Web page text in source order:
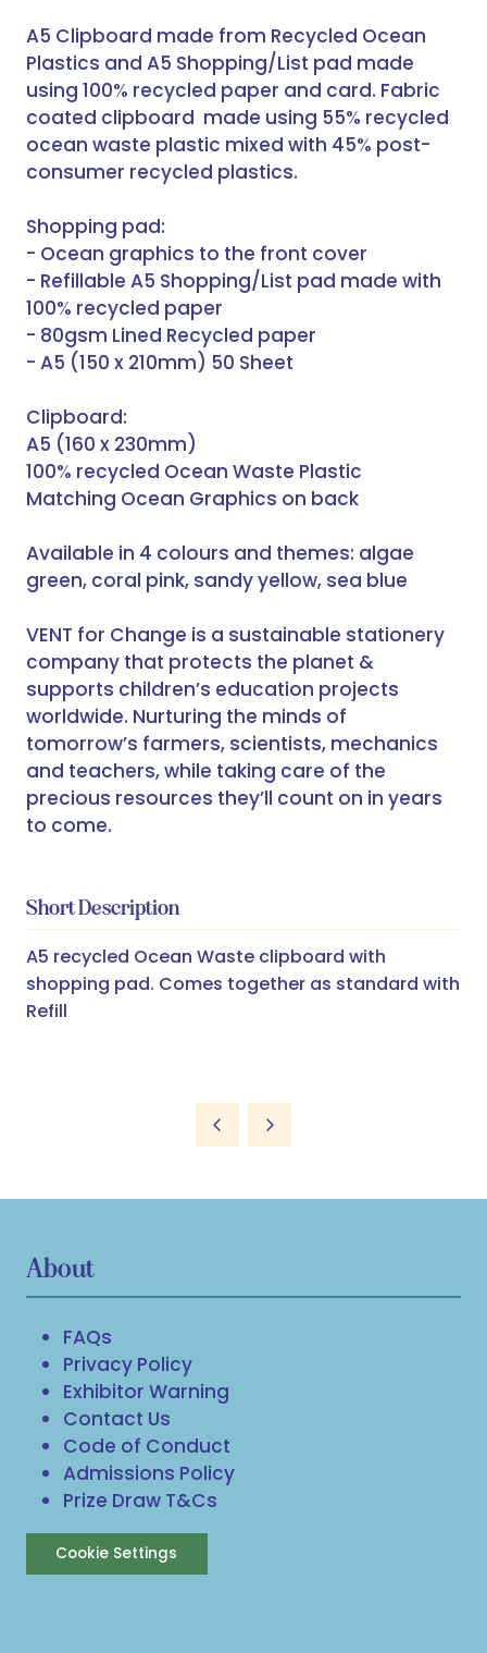
A5 Clipboard made from Recycled Ocean
Plastics and A5 Shopping/List pad made
using 100% recycled paper and card. Fabric
coated clipboard made using 55% recycled
ocean waste plastic mixed with 45% post-
consumer recycled plastics.
Shopping pad:
- Ocean graphics to the front cover
- Refillable A5 Shopping/List pad made with
100% recycled paper
- 80gsm Lined Recycled paper
- A5 (150 x 210mm) 50 Sheet
Clipboard:
A5 (160 x 230mm)
100% recycled Ocean Waste Plastic
Matching Ocean Graphics on back
Available in 4 colours and themes: algae
green, coral pink, sandy yellow, sea blue
VENT for Change is a sustainable stationery
company that protects the planet &
supports children’s education projects
worldwide. Nurturing the minds of
tomorrow’s farmers, scientists, mechanics
and teachers, while taking care of the
precious resources they’ll count on in years
to come.
Short Description
A5 recycled Ocean Waste clipboard with
shopping pad. Comes together as standard with
Refill
About
FAQs
Privacy Policy
Exhibitor Warning
Contact Us
Code of Conduct
Admissions Policy
Prize Draw T&Cs
Cookie Settings